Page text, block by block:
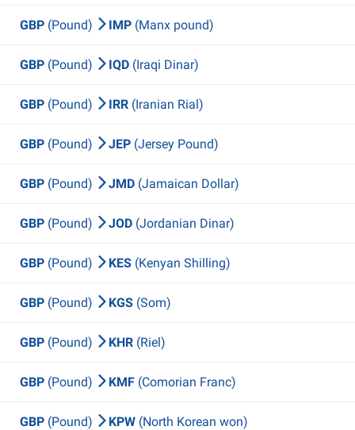
GBP (Pound) IMP (Manx pound)
GBP (Pound) IQD (Iraqi Dinar)
GBP (Pound) IRR (Iranian Rial)
GBP (Pound) JEP (Jersey Pound)
GBP (Pound) JMD (Jamaican Dollar)
GBP (Pound) JOD (Jordanian Dinar)
GBP (Pound) KES (Kenyan Shilling)
GBP (Pound) KGS (Som)
GBP (Pound) KHR (Riel)
GBP (Pound) KMF (Comorian Franc)
GBP (Pound) KPW (North Korean won)